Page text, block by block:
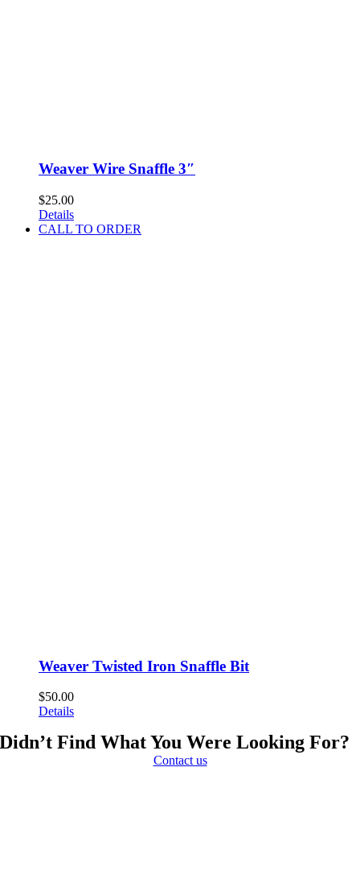
Weaver Wire Snaffle 3″
$25.00
Details
CALL TO ORDER
Weaver Twisted Iron Snaffle Bit
$50.00
Details
Didn’t Find What You Were Looking For?
Contact us